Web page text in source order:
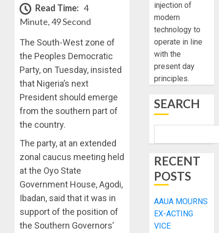
Read Time: 4
Minute, 49 Second
The South-West zone of
the Peoples Democratic
Party, on Tuesday, insisted
that Nigeria’s next
President should emerge
from the southern part of
the country.
The party, at an extended
zonal caucus meeting held
at the Oyo State
Government House, Agodi,
Ibadan, said that it was in
support of the position of
the Southern Governors’
injection of
modern
technology to
operate in line
with the
present day
principles.
SEARCH
RECENT
POSTS
AAUA MOURNS
EX-ACTING
VICE